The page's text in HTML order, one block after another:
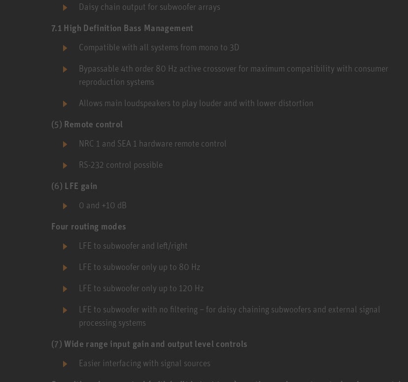
Daisy chain output for subwoofer arrays
7.1 High Definition Bass Management
Compatible with all systems from mono to 3D
Bypassable 4th order 80 Hz active crossover for maximum compatibility with consumer
reproduction systems
Allows main loudspeakers to play louder and with lower distortion
(5) Remote control
NRC 1 and SEA 1 hardware remote control
RS-232 control possible
(6) LFE gain
0 and +10 dB
Four routing modes
LFE to subwoofer and left/right
LFE to subwoofer only up to 80 Hz
LFE to subwoofer only up to 120 Hz
LFE to subwoofer with no filtering – for daisy chaining subwoofers and external signal
processing systems
(7) Wide range input gain and output level controls
Easier interfacing with signal sources